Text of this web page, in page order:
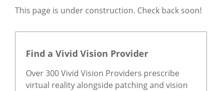
This page is under construction. Check back soon!
Find a Vivid Vision Provider
Over 300 Vivid Vision Providers prescribe
virtual reality alongside patching and vision